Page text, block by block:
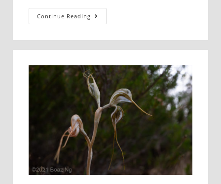
Continue Reading
striatum.
Blue
Mountains.